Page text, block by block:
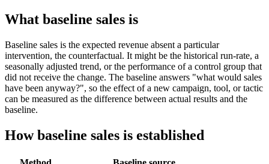
What baseline sales is
Baseline sales is the expected revenue absent a particular
intervention, the counterfactual. It might be the historical run-rate, a
seasonally adjusted trend, or the performance of a control group that
did not receive the change. The baseline answers "what would sales
have been anyway?", so the effect of a new campaign, tool, or tactic
can be measured as the difference between actual results and the
baseline.
How baseline sales is established